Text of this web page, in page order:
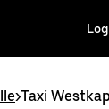
>Taxi